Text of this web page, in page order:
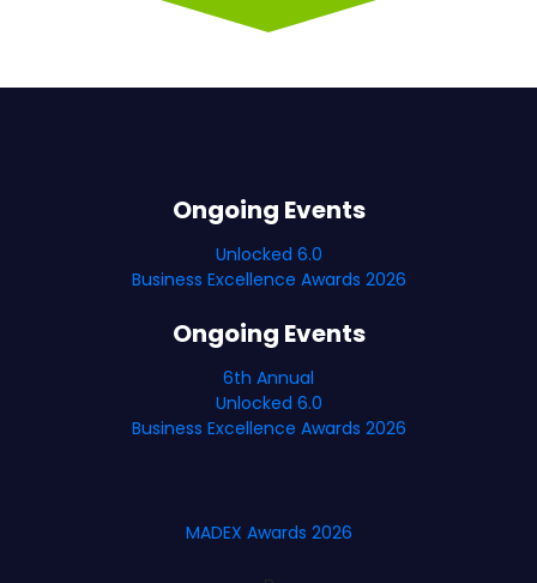
Ongoing Events
Unlocked 6.0
Business Excellence Awards 2026
Ongoing Events
6th Annual
Unlocked 6.0
Business Excellence Awards 2026
MADEX Awards 2026